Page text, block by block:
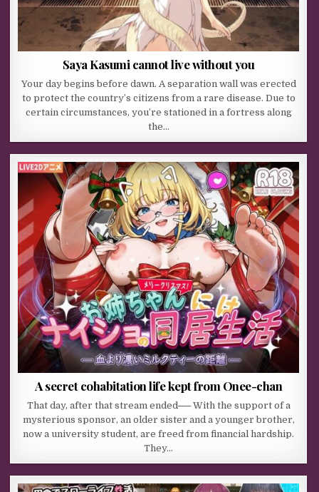
Saya Kasumi cannot live without you
Your day begins before dawn. A separation wall was erected
to protect the country’s citizens from a rare disease. Due to
certain circumstances, you’re stationed in a fortress along
the…
A secret cohabitation life kept from Onee-chan
That day, after that stream ended── With the support of a
mysterious sponsor, an older sister and a younger brother,
now a university student, are freed from financial hardship.
They…